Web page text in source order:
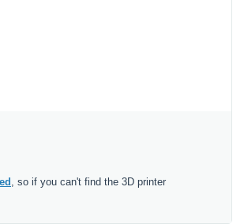
, so if you can't find the 3D printer